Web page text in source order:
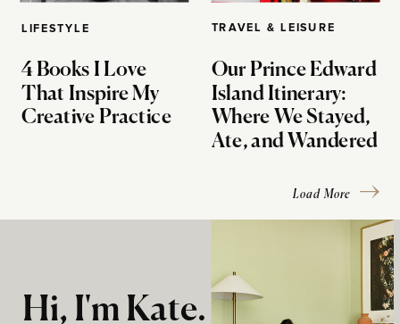
LIFESTYLE
4 Books I Love
That Inspire My
Creative Practice
TRAVEL & LEISURE
Our Prince Edward
Island Itinerary:
Where We Stayed,
Ate, and Wandered
Load More
Hi, I'm Kate.